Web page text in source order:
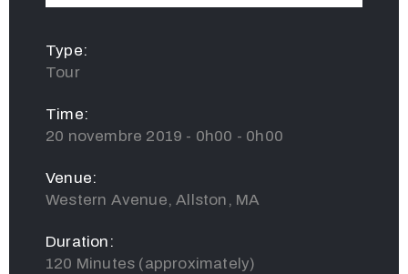
Type:
Tour
Time:
20 novembre 2019 - 0h00 - 0h00
Venue:
Western Avenue, Allston, MA
Duration:
120 Minutes (approximately)